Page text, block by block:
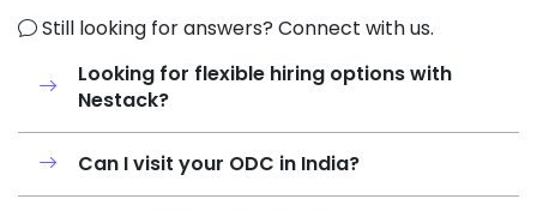
Still looking for answers? Connect with us.
Looking for flexible hiring options with
Nestack?
Can I visit your ODC in India?